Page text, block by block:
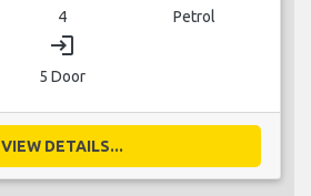
4 Petrol
login
5 Door
VIEW DETAILS...